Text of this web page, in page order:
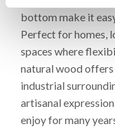
bottom make it
Perfect for homes,
spaces where
natural wood
industrial
artisanal
enjoy for many